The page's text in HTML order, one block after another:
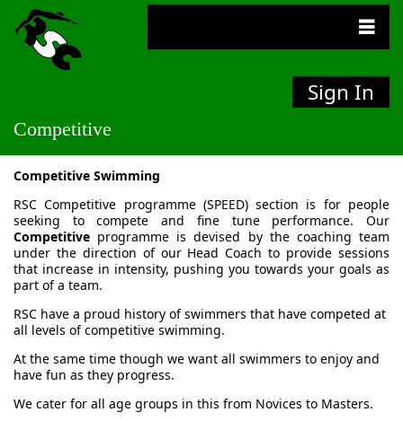
Sign In
Competitive
Competitive Swimming
RSC Competitive programme (SPEED) section is for people
seeking to compete and fine tune performance. Our
Competitive programme is devised by the coaching team
under the direction of our Head Coach to provide sessions
that increase in intensity, pushing you towards your goals as
part of a team.
RSC have a proud history of swimmers that have competed at
all levels of competitive swimming.
At the same time though we want all swimmers to enjoy and
have fun as they progress.
We cater for all age groups in this from Novices to Masters.